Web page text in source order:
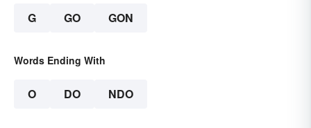
G GO GON
Words Ending With
O DO NDO